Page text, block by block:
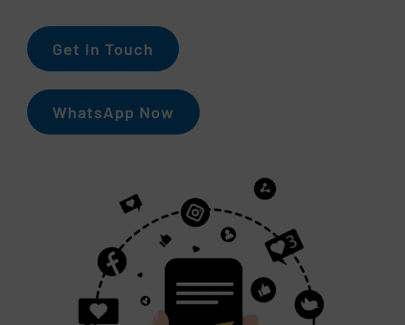
Get In Touch
WhatsApp Now